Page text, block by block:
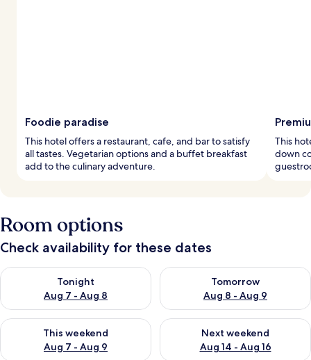
Foodie paradise
This hotel offers a restaurant, cafe, and bar to satisfy
all tastes. Vegetarian options and a buffet breakfast
add to the culinary adventure.
This
down
Room options
Check availability for these dates
Tonight
Aug 7 - Aug 8
Check availability for tonight Aug 7 - Aug 8
Tomorrow
Aug 8 - Aug 9
Check availability for
This weekend
Aug 7 - Aug 9
Check availability for this weekend Aug 7 - Aug 9
Next weekend
Aug 14 - Aug 16
Check availability for next